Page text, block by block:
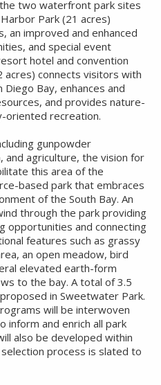
two waterfront park sites
Park (21 acres)
an improved and enhanced
and special event
hotel and convention
connects visitors with
Bay, enhances and
and provides nature-
oriented recreation.
gunpowder
and agriculture, the vision for
this area of the
based park that embraces
of the South Bay. An
through the park providing
opportunities and connecting
features such as grassy
an open meadow, bird
elevated earth-form
to the bay. A total of 3.5
in Sweetwater Park.
will be interwoven
inform and enrich all park
also be developed within
process is slated to